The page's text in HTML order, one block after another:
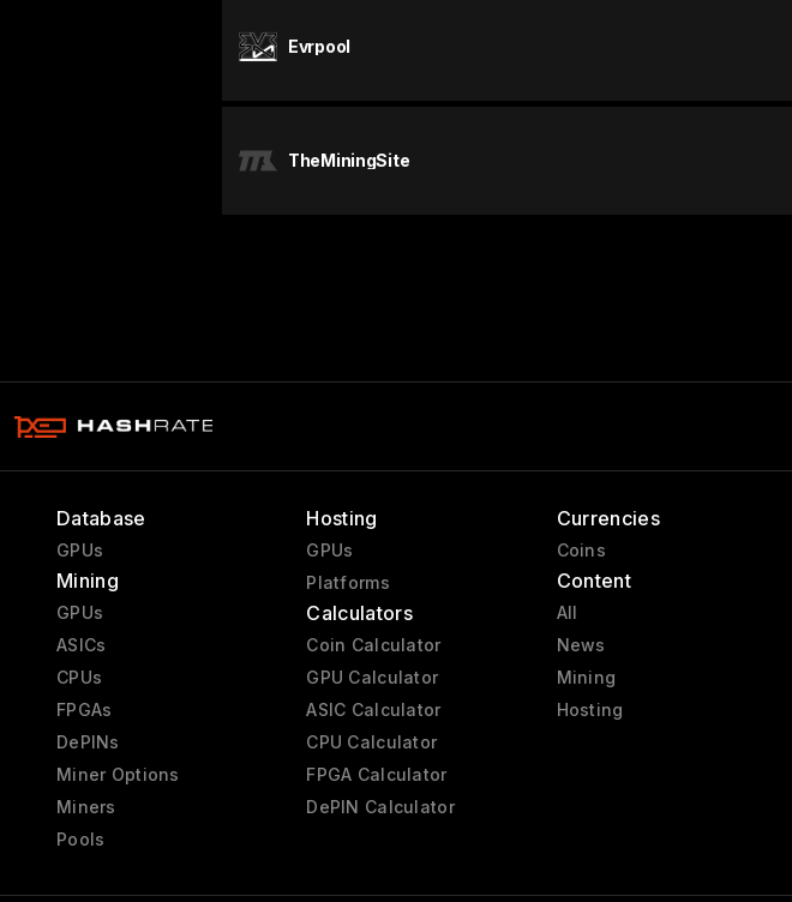
Evrpool
TheMiningSite
Database
GPUs
Mining
GPUs
ASICs
CPUs
FPGAs
DePINs
Miner Options
Miners
Pools
Hosting
GPUs
Platforms
Calculators
Coin Calculator
GPU Calculator
ASIC Calculator
CPU Calculator
FPGA Calculator
DePIN Calculator
Currencies
Coins
Content
All
News
Mining
Hosting